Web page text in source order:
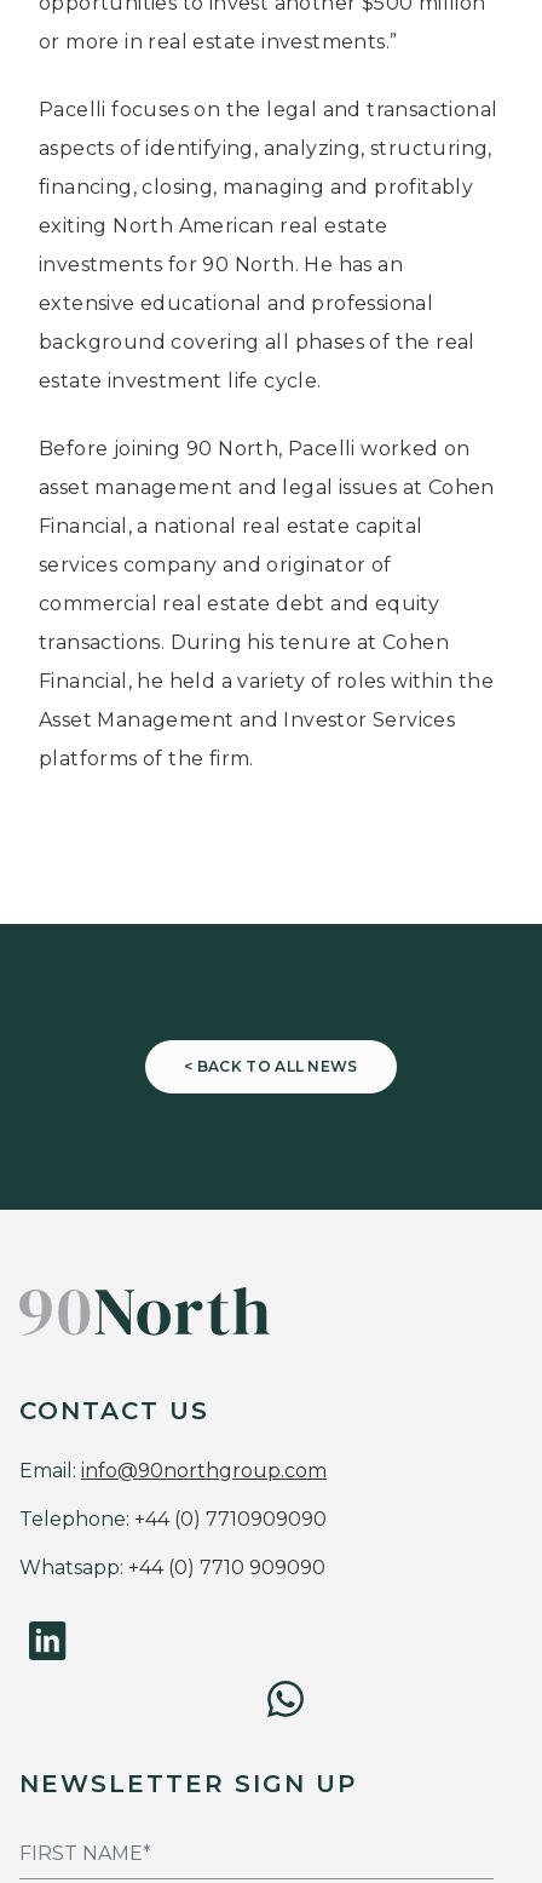
or more in real estate investments.”
Pacelli focuses on the legal and transactional
aspects of identifying, analyzing, structuring,
financing, closing, managing and profitably
exiting North American real estate
investments for 90 North. He has an
extensive educational and professional
background covering all phases of the real
estate investment life cycle.
Before joining 90 North, Pacelli worked on
asset management and legal issues at Cohen
Financial, a national real estate capital
services company and originator of
commercial real estate debt and equity
transactions. During his tenure at Cohen
Financial, he held a variety of roles within the
Asset Management and Investor Services
platforms of the firm.
< BACK TO ALL NEWS
CONTACT US
Email: info@90northgroup.com
Telephone: +44 (0) 7710909090
Whatsapp: +44 (0) 7710 909090
NEWSLETTER SIGN UP